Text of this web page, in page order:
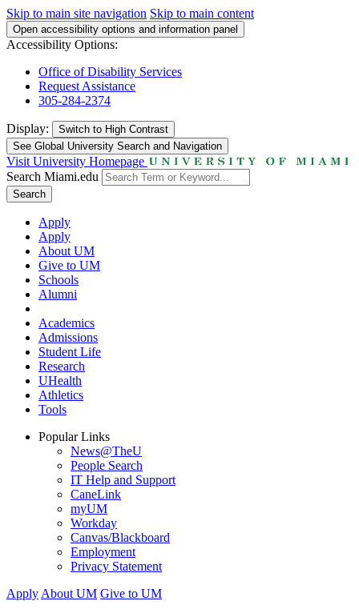
Skip to main site navigation Skip to main content
Open accessibility options and information panel
Accessibility Options:
Office of Disability Services
Request Assistance
305-284-2374
Display: Switch to High Contrast
See Global University Search and Navigation
Visit University Homepage
Search Miami.edu
Search
Apply
Apply
About UM
Give to UM
Schools
Alumni
Academics
Admissions
Student Life
Research
UHealth
Athletics
Tools
Popular Links
News@TheU
People Search
IT Help and Support
CaneLink
myUM
Workday
Canvas/Blackboard
Employment
Privacy Statement
Apply About UM Give to UM